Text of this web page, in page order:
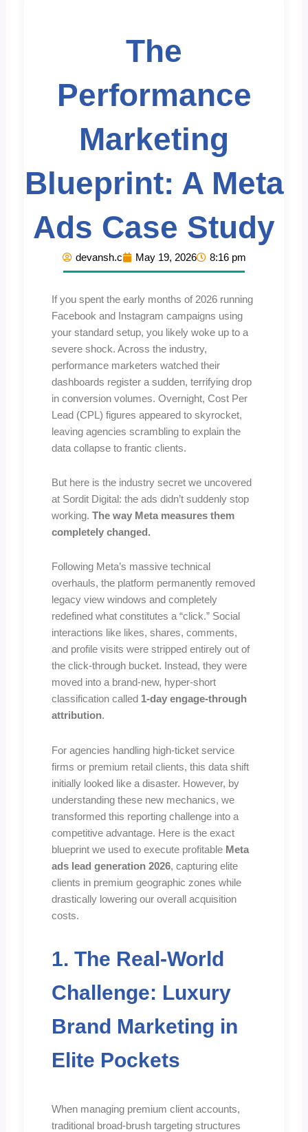
The
Performance
Marketing
Blueprint: A Meta
Ads Case Study
devansh.c May 19, 2026 8:16 pm
If you spent the early months of 2026 running
Facebook and Instagram campaigns using
your standard setup, you likely woke up to a
severe shock. Across the industry,
performance marketers watched their
dashboards register a sudden, terrifying drop
in conversion volumes. Overnight, Cost Per
Lead (CPL) figures appeared to skyrocket,
leaving agencies scrambling to explain the
data collapse to frantic clients.
But here is the industry secret we uncovered
at Sordit Digital: the ads didn’t suddenly stop
working.The way Meta measures them
completely changed.
Following Meta’s massive technical
overhauls, the platform permanently removed
legacy view windows and completely
redefined what constitutes a “click.” Social
interactions like likes, shares, comments,
and profile visits were stripped entirely out of
the click-through bucket. Instead, they were
moved into a brand-new, hyper-short
classification called 1-day engage-through
attribution.
For agencies handling high-ticket service
firms or premium retail clients, this data shift
initially looked like a disaster. However, by
understanding these new mechanics, we
transformed this reporting challenge into a
competitive advantage. Here is the exact
blueprint we used to execute profitable Meta
ads lead generation 2026, capturing elite
clients in premium geographic zones while
drastically lowering our overall acquisition
costs.
1. The Real-World
Challenge: Luxury
Brand Marketing in
Elite Pockets
When managing premium client accounts,
traditional broad-brush targeting structures